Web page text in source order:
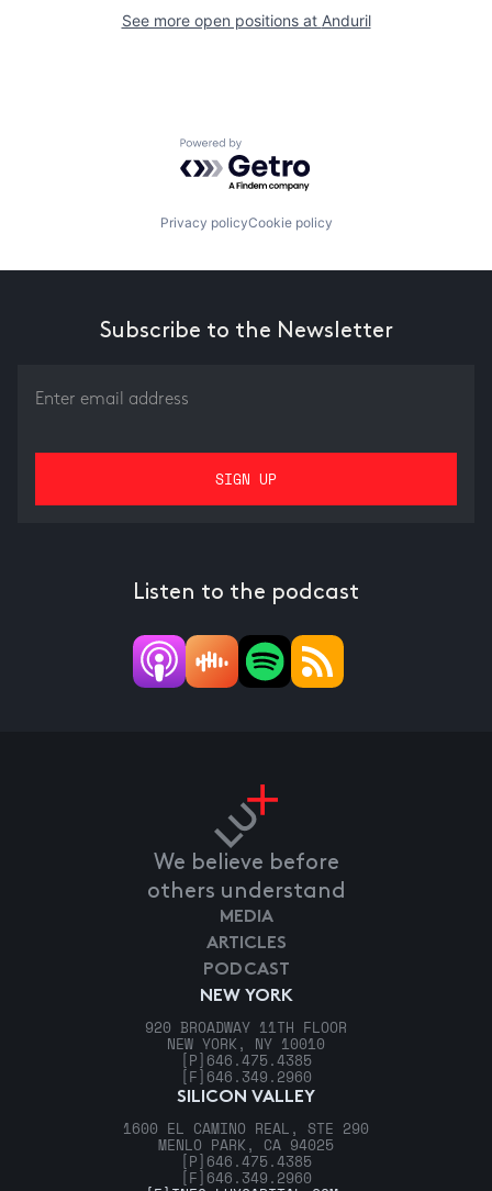
See more open positions at Anduril
Powered by Getro.com
Privacy policyCookie policy
Subscribe to the Newsletter
Listen to the podcast
We believe before
others understand
NEW YORK
920 BROADWAY 11TH FLOOR
NEW YORK, NY 10010
[P] 646.475.4385
[F] 646.349.2960
SILICON VALLEY
1600 EL CAMINO REAL, STE 290
MENLO PARK, CA 94025
[P] 646.475.4385
[F] 646.349.2960
MEDIA
ARTICLES
PODCAST